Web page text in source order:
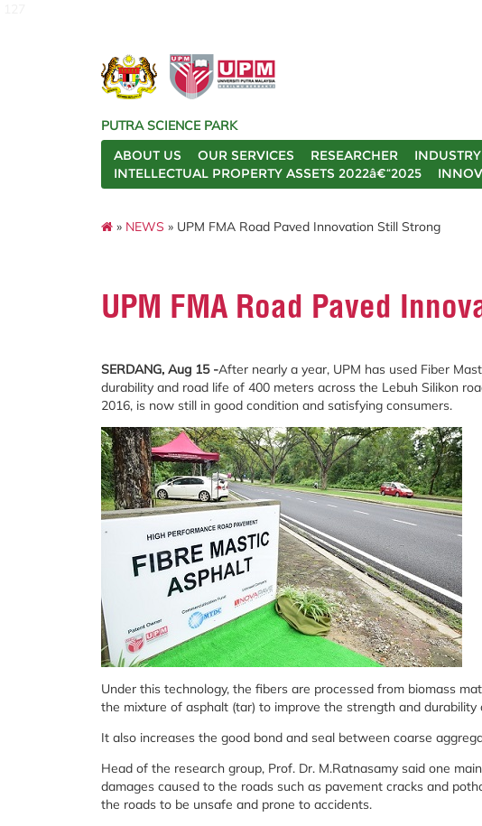
PUTRA SCIENCE PARK
ABOUT US
OUR SERVICES RESEARCHER INDUSTRY
INTELLECTUAL PROPERTY ASSETS 2022â€“2025
» NEWS » UPM FMA Road Paved Innovation Still Strong
UPM FMA Road Paved
SERDANG, Aug 15 -After nearly a year, UPM has used Fiber
durability and road life of 400 meters across the Lebuh Silikon
2016, is now still in good condition and satisfying consumers.
Under this technology, the fibers are processed from biomass
the mixture of asphalt (tar) to improve the strength and durability
It also increases the good bond and seal between coarse
Head of the research group, Prof. Dr. M.Ratnasamy said one
damages caused to the roads such as pavement cracks and
the roads to be unsafe and prone to accidents.